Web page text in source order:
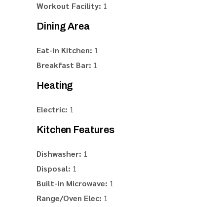
Workout Facility: 1
Dining Area
Eat-in Kitchen: 1
Breakfast Bar: 1
Heating
Electric: 1
Kitchen Features
Dishwasher: 1
Disposal: 1
Built-in Microwave: 1
Range/Oven Elec: 1